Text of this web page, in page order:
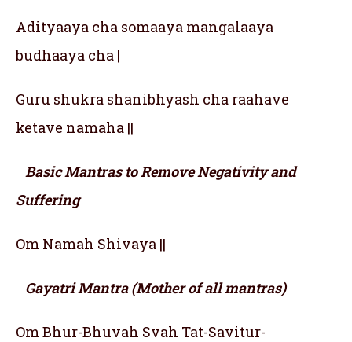
Adityaaya cha somaaya mangalaaya
budhaaya cha |
Guru shukra shanibhyash cha raahave
ketave namaha ||
Basic Mantras to Remove Negativity and
Suffering
Om Namah Shivaya ||
Gayatri Mantra (Mother of all mantras)
Om Bhur-Bhuvah Svah Tat-Savitur-